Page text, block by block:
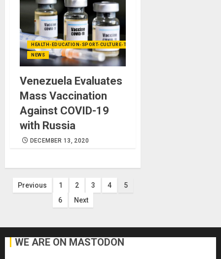
HEALTH-EDUCATION-SPORT-CULTURE-TECHNOLOGY
NEWS
Venezuela Evaluates
Mass Vaccination
Against COVID-19
with Russia
DECEMBER 13, 2020
Posts
pagination
Previous 1 2 3 4
5
6
Next
WE ARE ON MASTODON